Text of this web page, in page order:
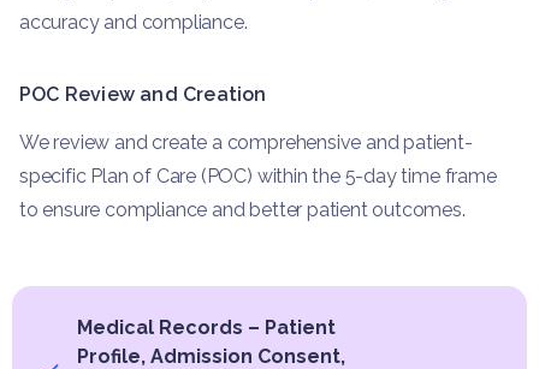
POC Review and Creation
We review and create a comprehensive and patient-
specific Plan of Care (POC) within the 5-day time frame
to ensure compliance and better patient outcomes.
accuracy and compliance.
Medical Records – Patient
Profile, Admission Consent,